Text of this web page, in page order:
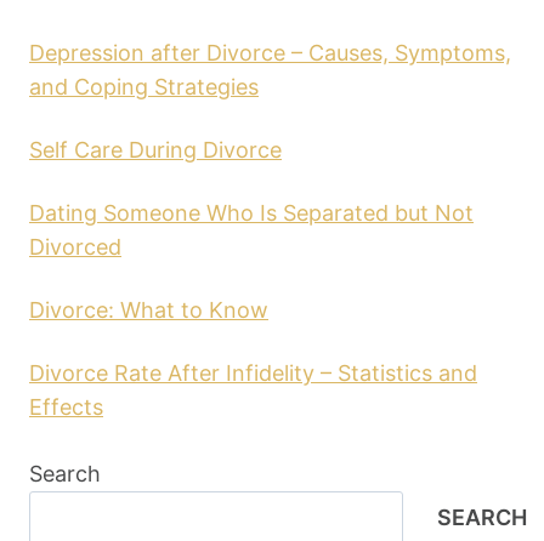
Depression after Divorce – Causes, Symptoms,
and Coping Strategies
Self Care During Divorce
Dating Someone Who Is Separated but Not
Divorced
Divorce: What to Know
Divorce Rate After Infidelity – Statistics and
Effects
Search
SEARCH